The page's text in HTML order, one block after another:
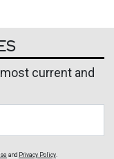
current and
and Privacy Policy